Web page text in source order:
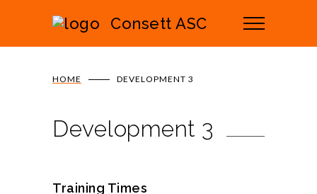
Consett ASC
HOME DEVELOPMENT 3
Development 3
Training Times